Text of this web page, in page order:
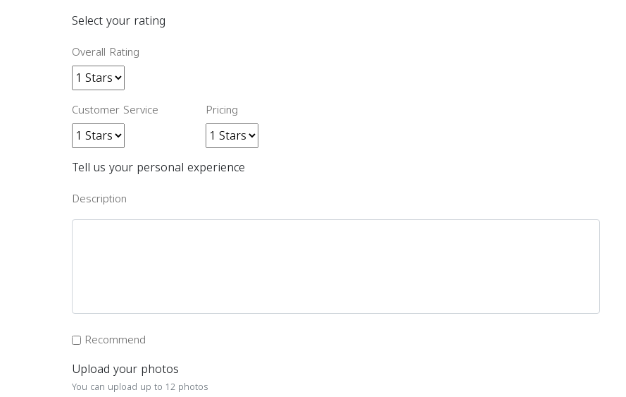
Select your rating
Overall Rating
Customer Service Pricing
Tell us your personal experience
Description
Recommend
Upload your photos
You can upload up to 12 photos